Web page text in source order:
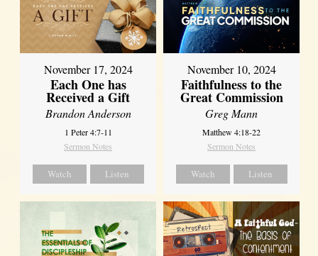
November 17, 2024
Each One has
Received a Gift
Brandon Anderson
1 Peter 4:7-11
Sermon Notes
Watch Listen
November 10, 2024
Faithfulness to the
Great Commission
Greg Mann
Matthew 4:18-22
Sermon Notes
Watch Listen